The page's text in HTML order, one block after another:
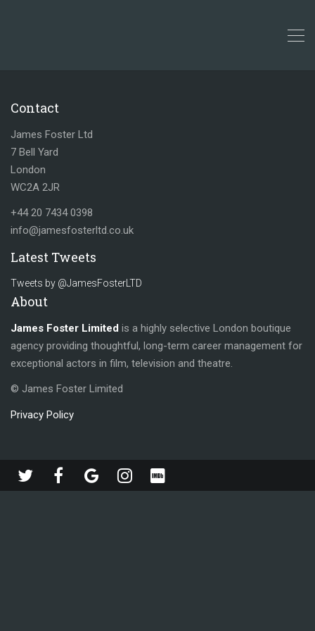
Contact
James Foster Ltd
7 Bell Yard
London
WC2A 2JR
+44 20 7434 0398
info@jamesfosterltd.co.uk
Latest Tweets
Tweets by @JamesFosterLTD
About
James Foster Limited is a highly selective London boutique
agency providing thoughtful, long-term career management for
exceptional actors in film, television and theatre.
© James Foster Limited
Privacy Policy